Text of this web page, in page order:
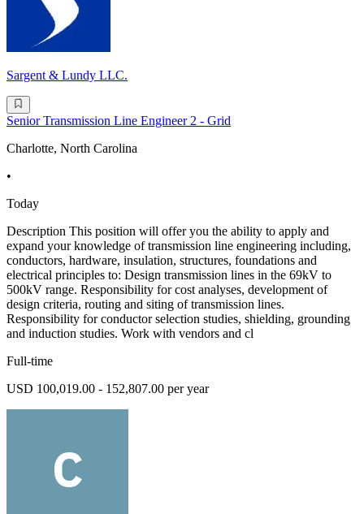
Sargent & Lundy LLC.
Senior Transmission Line Engineer 2 - Grid
Charlotte, North Carolina
•
Today
Description This position will offer you the ability to apply and
expand your knowledge of transmission line engineering including,
conductors, hardware, insulation, structures, foundations and
electrical principles to: Design transmission lines in the 69kV to
500kV range. Responsibility for cost analyses, development of
design criteria, routing and siting of transmission lines.
Responsibility for conductor selection studies, shielding, grounding
and induction studies. Work with vendors and cl
Full-time
USD 100,019.00 - 152,807.00 per year